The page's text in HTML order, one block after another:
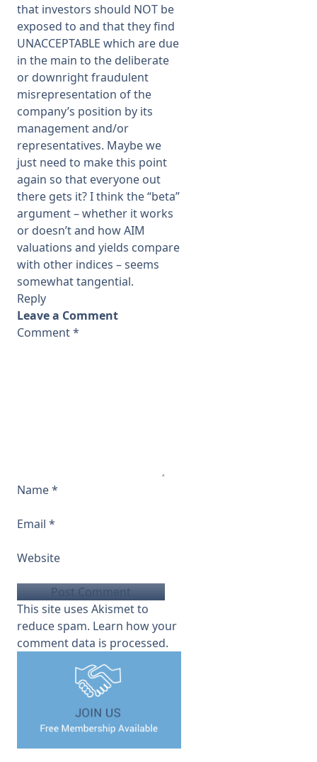
that investors should NOT be
exposed to and that they find
UNACCEPTABLE which are due
in the main to the deliberate
or downright fraudulent
misrepresentation of the
company’s position by its
management and/or
representatives. Maybe we
just need to make this point
again so that everyone out
there gets it? I think the “beta”
argument – whether it works
or doesn’t and how AIM
valuations and yields compare
with other indices – seems
somewhat tangential.
Reply
Leave a Comment
Comment*
Name*
Email *
Website
This site uses Akismet to
reduce spam. Learn how your
comment data is processed.